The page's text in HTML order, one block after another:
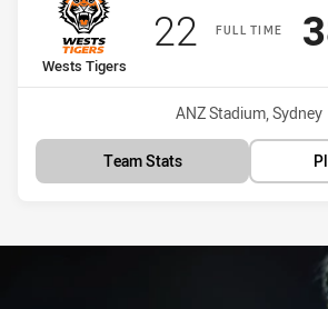
FULL TIME
home Team
Wests Tigers
Scored
22 points
Venue:
ANZ Stadium, Sydney
Team Stats